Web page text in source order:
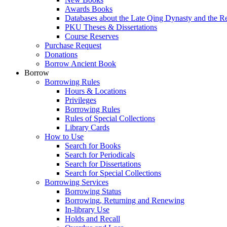
Awards Books
Databases about the Late Qing Dynasty and the
PKU Theses & Dissertations
Course Reserves
Purchase Request
Donations
Borrow Ancient Book
Borrow
Borrowing Rules
Hours & Locations
Privileges
Borrowing Rules
Rules of Special Collections
Library Cards
How to Use
Search for Books
Search for Periodicals
Search for Dissertations
Search for Special Collections
Borrowing Services
Borrowing Status
Borrowing, Returning and Renewing
In-library Use
Holds and Recall